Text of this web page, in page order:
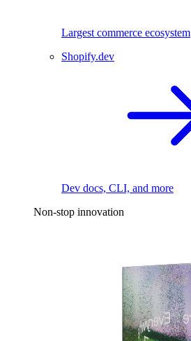
Largest commerce ecosystem
Shopify.dev
Dev docs, CLI, and more
Non-stop innovation